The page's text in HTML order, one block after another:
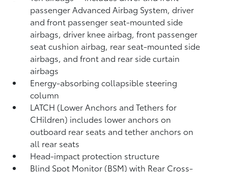
passenger Advanced Airbag System, driver
and front passenger seat-mounted side
airbags, driver knee airbag, front passenger
seat cushion airbag, rear seat-mounted side
airbags, and front and rear side curtain
airbags
Energy-absorbing collapsible steering
column
LATCH (Lower Anchors and Tethers for
CHildren) includes lower anchors on
outboard rear seats and tether anchors on
all rear seats
Head-impact protection structure
Blind Spot Monitor (BSM)with Rear Cross-